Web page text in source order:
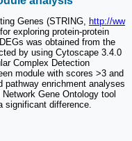
Genes (STRING, http://ww
exploring protein-protein
was obtained from the
by using Cytoscape 3.4.0
Complex Detection
module with scores >3 and
pathway enrichment analyses
Gene Ontology tool
significant difference.